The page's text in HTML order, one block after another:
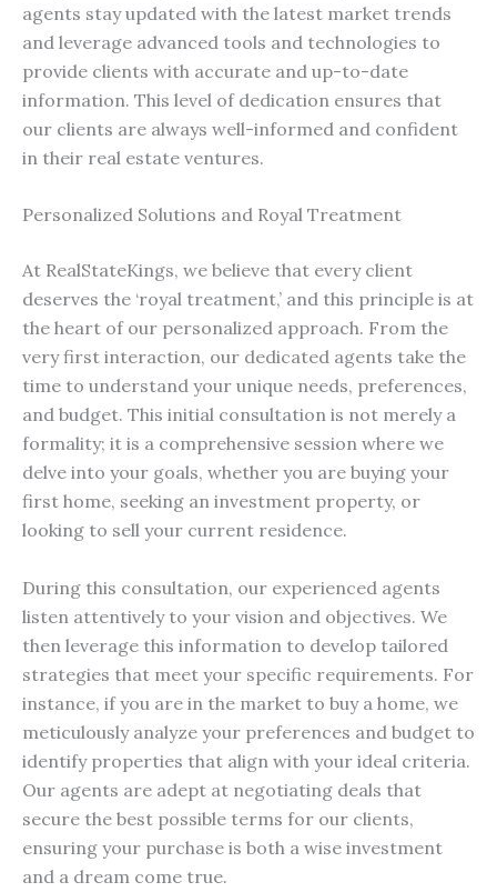
agents stay updated with the latest market trends
and leverage advanced tools and technologies to
provide clients with accurate and up-to-date
information. This level of dedication ensures that
our clients are always well-informed and confident
in their real estate ventures.
Personalized Solutions and Royal Treatment
At RealStateKings, we believe that every client
deserves the ‘royal treatment,’ and this principle is at
the heart of our personalized approach. From the
very first interaction, our dedicated agents take the
time to understand your unique needs, preferences,
and budget. This initial consultation is not merely a
formality; it is a comprehensive session where we
delve into your goals, whether you are buying your
first home, seeking an investment property, or
looking to sell your current residence.
During this consultation, our experienced agents
listen attentively to your vision and objectives. We
then leverage this information to develop tailored
strategies that meet your specific requirements. For
instance, if you are in the market to buy a home, we
meticulously analyze your preferences and budget to
identify properties that align with your ideal criteria.
Our agents are adept at negotiating deals that
secure the best possible terms for our clients,
ensuring your purchase is both a wise investment
and a dream come true.